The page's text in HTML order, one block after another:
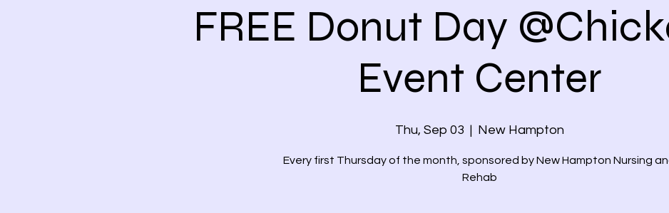
FREE Donut Day
Event Center
Thu, Sep 03
  |
New Hampton
Every first Thursday of the month, sponsored by New Hampton Nursing
Rehab